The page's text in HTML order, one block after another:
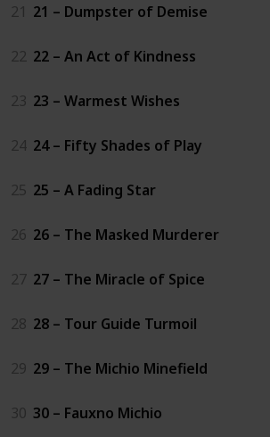
21 21 – Dumpster of Demise
22 22 – An Act of Kindness
23 23 – Warmest Wishes
24 24 – Fifty Shades of Play
25 25 – A Fading Star
26 26 – The Masked Murderer
27 27 – The Miracle of Spice
28 28 – Tour Guide Turmoil
29 29 – The Michio Minefield
30 30 – Fauxno Michio